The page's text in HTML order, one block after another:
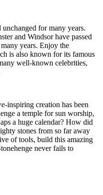
for many years.
and Windsor have passed
years. Enjoy the
is also known for its famous
well-known celebrities,
inspiring creation has been
a temple for sun worship,
a huge calendar? How did
stones from so far away
of tools, build this amazing
never fails to